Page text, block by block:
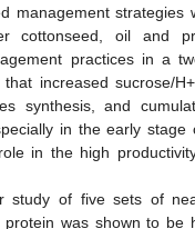
management strategies
cottonseed, oil and
practices in a
that increased sucrose/
synthesis, and
in the early stage
in the high
study of five sets of
protein was shown to be